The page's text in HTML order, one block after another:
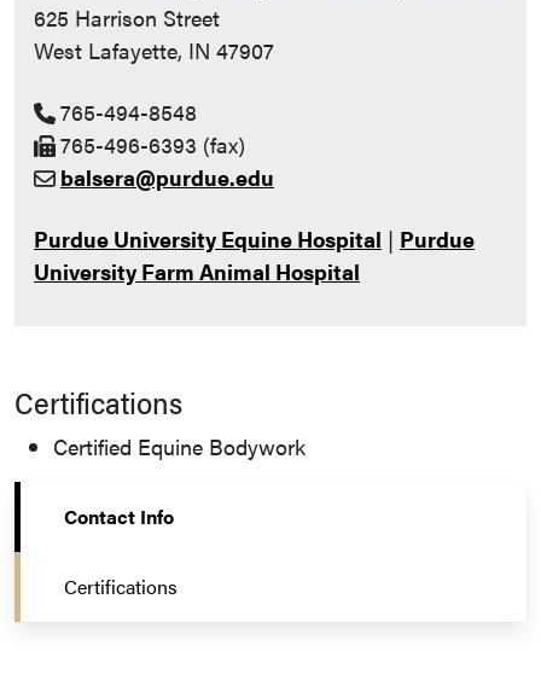
625 Harrison Street
West Lafayette, IN 47907
765-494-8548
765-496-6393 (fax)
balsera@purdue.edu
Purdue University Equine Hospital | Purdue
University Farm Animal Hospital
Certifications
Certified Equine Bodywork
Contact Info
Certifications